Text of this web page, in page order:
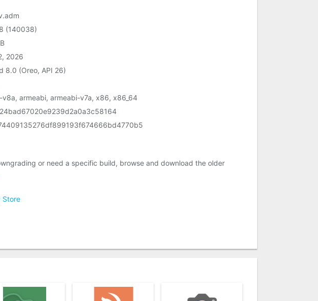
(140038)
2026
8.0 (Oreo, API 26)
armeabi, armeabi-v7a, x86, x86_64
or need a specific build, browse and download the older
Store